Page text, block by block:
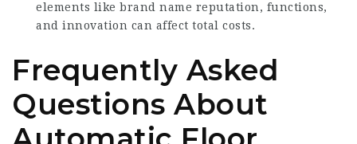
elements like brand name reputation, functions,
and innovation can affect total costs.
Frequently Asked
Questions About